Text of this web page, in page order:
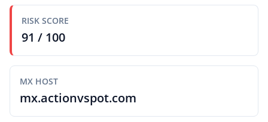
RISK SCORE
91 / 100
MX HOST
mx.actionvspot.com